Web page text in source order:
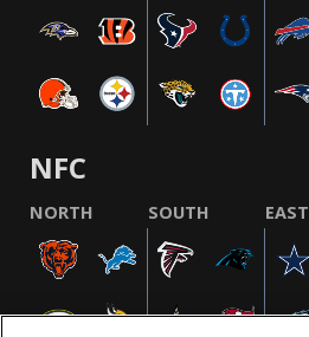
NFC
NORTH SOUTH EAST